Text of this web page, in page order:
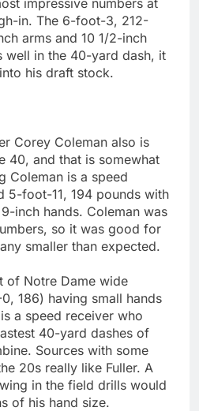
in. The 6-foot-3, 212-
arms and 10 1/2-inch
well in the 40-yard dash, it
his draft stock.
Corey Coleman also is
40, and that is somewhat
Coleman is a speed
5-foot-11, 194 pounds with
inch hands. Coleman was
so it was good for
smaller than expected.
of Notre Dame wide
186) having small hands
a speed receiver who
40-yard dashes of
Sources with some
20s really like Fuller. A
in the field drills would
of his hand size.